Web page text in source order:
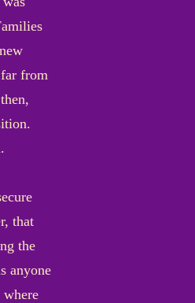
from
that
the
anyone